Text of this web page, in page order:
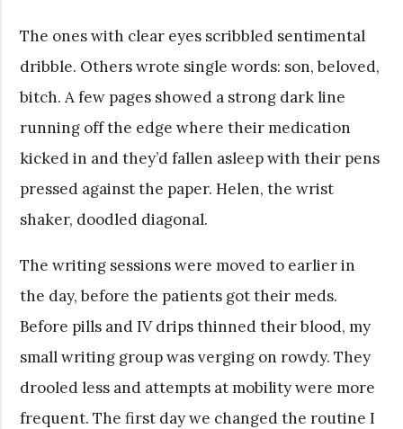
The ones with clear eyes scribbled sentimental
dribble. Others wrote single words: son, beloved,
bitch. A few pages showed a strong dark line
running off the edge where their medication
kicked in and they’d fallen asleep with their pens
pressed against the paper. Helen, the wrist
shaker, doodled diagonal.
The writing sessions were moved to earlier in
the day, before the patients got their meds.
Before pills and IV drips thinned their blood, my
small writing group was verging on rowdy. They
drooled less and attempts at mobility were more
frequent. The first day we changed the routine I